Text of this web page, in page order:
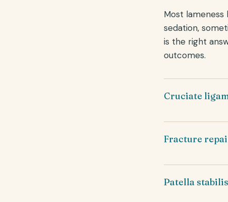
Most
sedation,
is the right
outcomes.
Cruciate
Fracture
Patella